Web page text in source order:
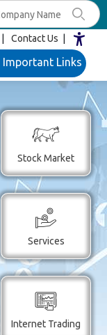
Ambuja Cements
Contact Us
Important Links
Stock Market
Services
Internet Trading